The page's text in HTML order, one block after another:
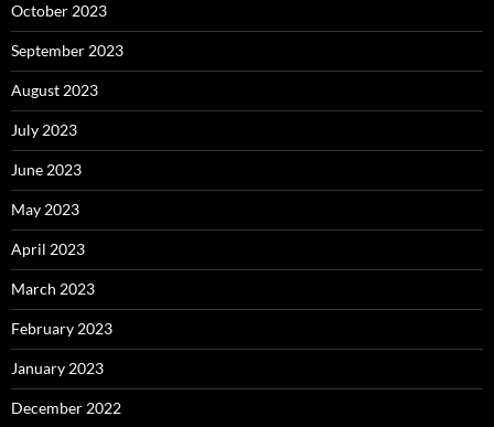
October 2023
September 2023
August 2023
July 2023
June 2023
May 2023
April 2023
March 2023
February 2023
January 2023
December 2022